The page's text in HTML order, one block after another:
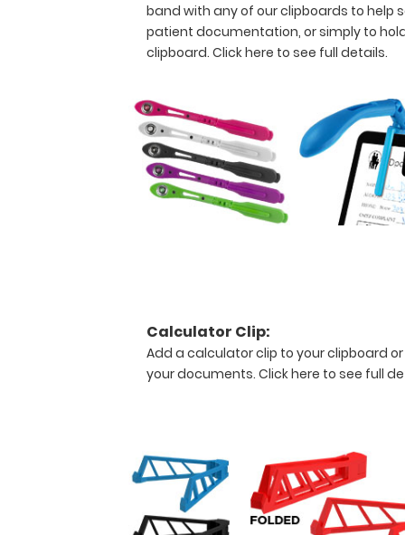
the
smallest
white
coats,
and
scrubs.
see
clipboard,
hover
over
the
display
high
resolution
details.
band with any of our clipboards to help
patient documentation, or simply to
clipboard. Click here to see full details.
Calculator Clip:
Add a calculator clip to your clipboard
your documents. Click here to see full